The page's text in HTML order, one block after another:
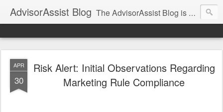
AdvisorAssist Blog The AdvisorAssist Blog is a resource for regulatory, compliance, and practice management topics affecting your business.
APR
30
Risk Alert: Initial Observations Regarding
Marketing Rule Compliance